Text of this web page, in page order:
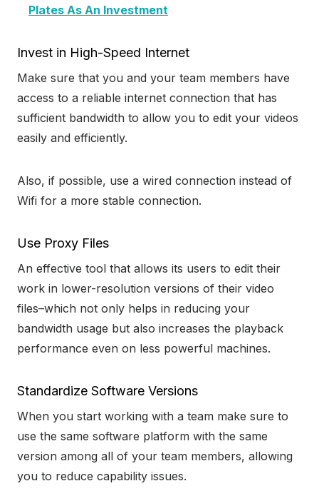
Plates As An Investment
Invest in High-Speed Internet
Make sure that you and your team members have
access to a reliable internet connection that has
sufficient bandwidth to allow you to edit your videos
easily and efficiently.
Also, if possible, use a wired connection instead of
Wifi for a more stable connection.
Use Proxy Files
An effective tool that allows its users to edit their
work in lower-resolution versions of their video
files–which not only helps in reducing your
bandwidth usage but also increases the playback
performance even on less powerful machines.
Standardize Software Versions
When you start working with a team make sure to
use the same software platform with the same
version among all of your team members, allowing
you to reduce capability issues.